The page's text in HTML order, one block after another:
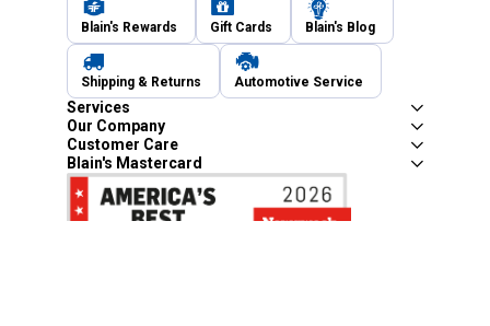
Blain's Rewards Gift Cards Blain's Blog
Shipping & Returns Automotive Service
Services
Our Company
Customer Care
Blain's Mastercard